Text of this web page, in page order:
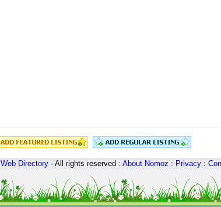
Web Directory- All rights reserved :About Nomoz:Privacy: